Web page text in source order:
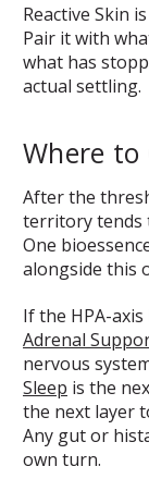
Reactive Skin
Pair it with
what has
actual settling.
Where to
After the
territory tends
One
alongside this
If the HPA-
Adrenal
nervous
Sleep is the
the next layer
Any gut or
own turn.